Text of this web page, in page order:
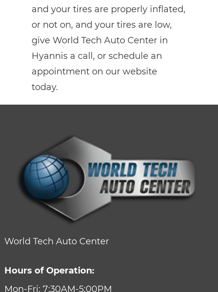
and your tires are properly inflated,
or not on, and your tires are low,
give World Tech Auto Center in
Hyannis a call, or schedule an
appointment on our website
today.
World Tech Auto Center
Hours of Operation:
Mon-Fri: 7:30AM-5:00PM